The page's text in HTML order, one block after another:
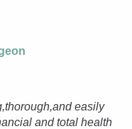
easily
and total health